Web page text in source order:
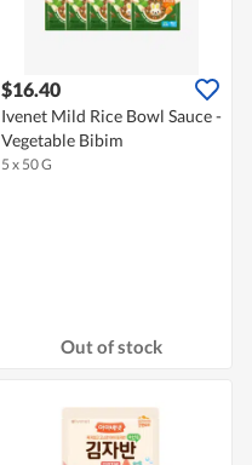
$16.40
Ivenet Mild Rice Bowl Sauce -
Vegetable Bibim
5 x 50 G
Out of stock